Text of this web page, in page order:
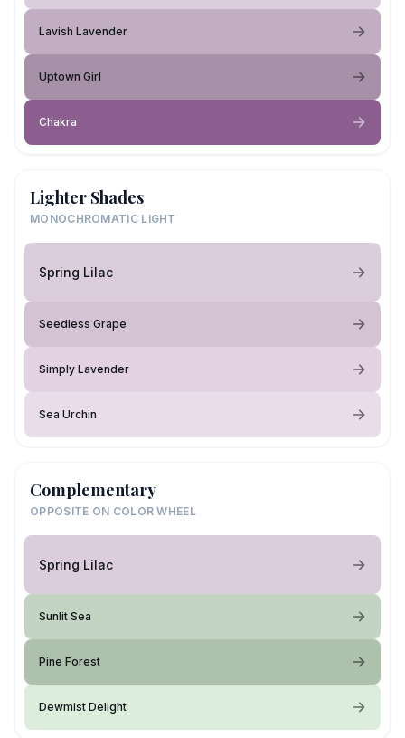
Lavish Lavender
Uptown Girl
Chakra
Lighter Shades
MONOCHROMATIC LIGHT
Spring Lilac
Seedless Grape
Simply Lavender
Sea Urchin
Complementary
OPPOSITE ON COLOR WHEEL
Spring Lilac
Sunlit Sea
Pine Forest
Dewmist Delight